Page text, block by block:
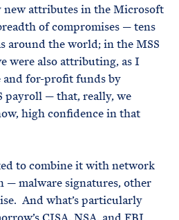
new attributes in the Microsoft
of compromises — tens
around the world; in the MSS
were also attributing, as I
and for-profit funds by
payroll — that, really, we
high confidence in that
to combine it with network
malware signatures, other
And what’s particularly